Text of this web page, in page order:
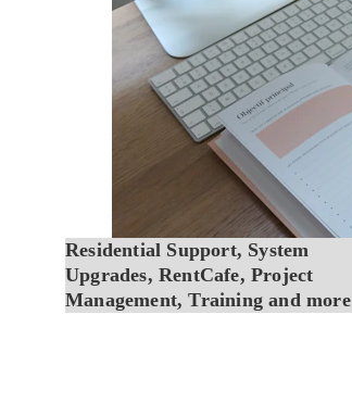
Residential Support, System
Upgrades, RentCafe, Project
Management, Training and more